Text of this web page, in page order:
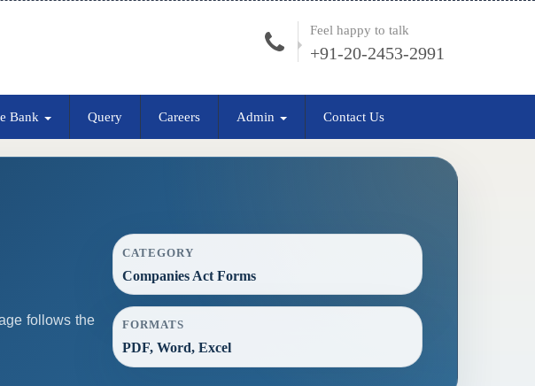
Feel happy to talk
+91-20-2453-2991
Bank Query Careers Admin Contact Us
follows the
CATEGORY
Companies Act Forms
FORMATS
PDF, Word, Excel